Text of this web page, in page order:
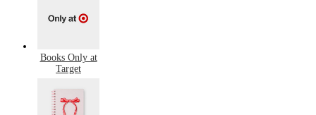
Books Only at
Target